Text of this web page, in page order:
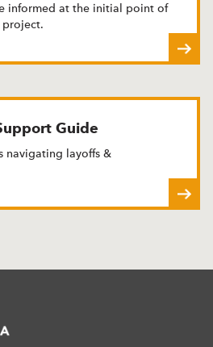
informed at the initial point of
project.
Guide
navigating layoffs &